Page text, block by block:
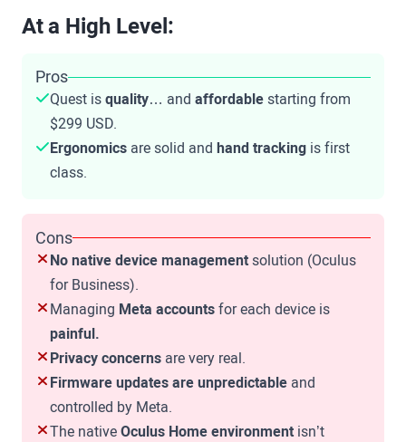
At a High Level:
Pros
Quest isquality… andaffordable starting from
$299 USD.
Ergonomics are solid and hand tracking is first
class.
Cons
No native device management solution (Oculus
for Business).
Managing Meta accounts for each device is
painful.
Privacy concerns are very real.
Firmware updates are unpredictable and
controlled by Meta.
The nativeOculus Home environment isn’t